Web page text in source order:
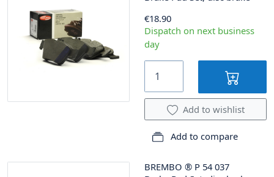
€18.90
Dispatch on next business
day
Add to wishlist
Add to compare
BREMBO ® P 54 037